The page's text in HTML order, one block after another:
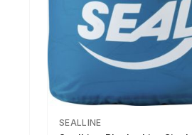
SEALLINE